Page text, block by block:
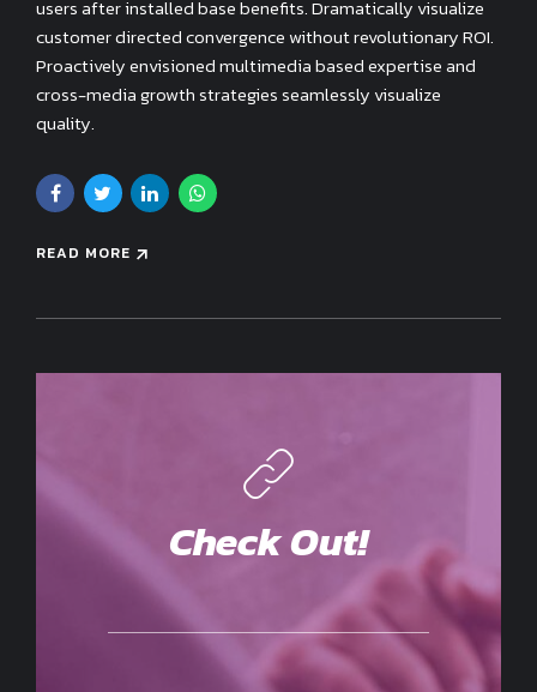
users after installed base benefits. Dramatically visualize
customer directed convergence without revolutionary ROI.
Proactively envisioned multimedia based expertise and
cross-media growth strategies seamlessly visualize
quality.
READ MORE
Check Out!